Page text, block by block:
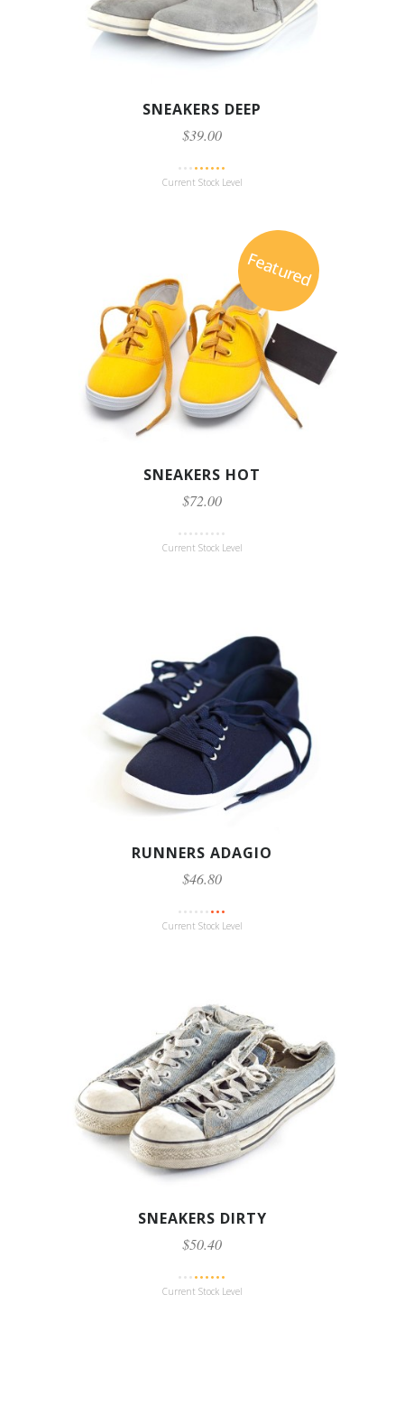
SNEAKERS DEEP
$39.00
Current Stock Level
Featured
SNEAKERS HOT
$72.00
Current Stock Level
RUNNERS ADAGIO
$46.80
Current Stock Level
SNEAKERS DIRTY
$50.40
Current Stock Level